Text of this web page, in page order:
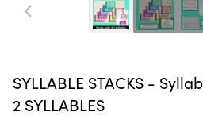
SYLLABLE STACKS -
2 SYLLABLES